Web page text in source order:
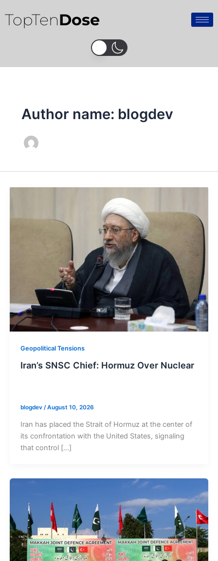
to
content
TopTenDose
Author name: blogdev
Geopolitical Tensions
Iran’s SNSC Chief: Hormuz Over Nuclear
blogdev /August 10, 2026
Iran has placed the Strait of Hormuz at the center of
its confrontation with the United States, signaling
that control […]